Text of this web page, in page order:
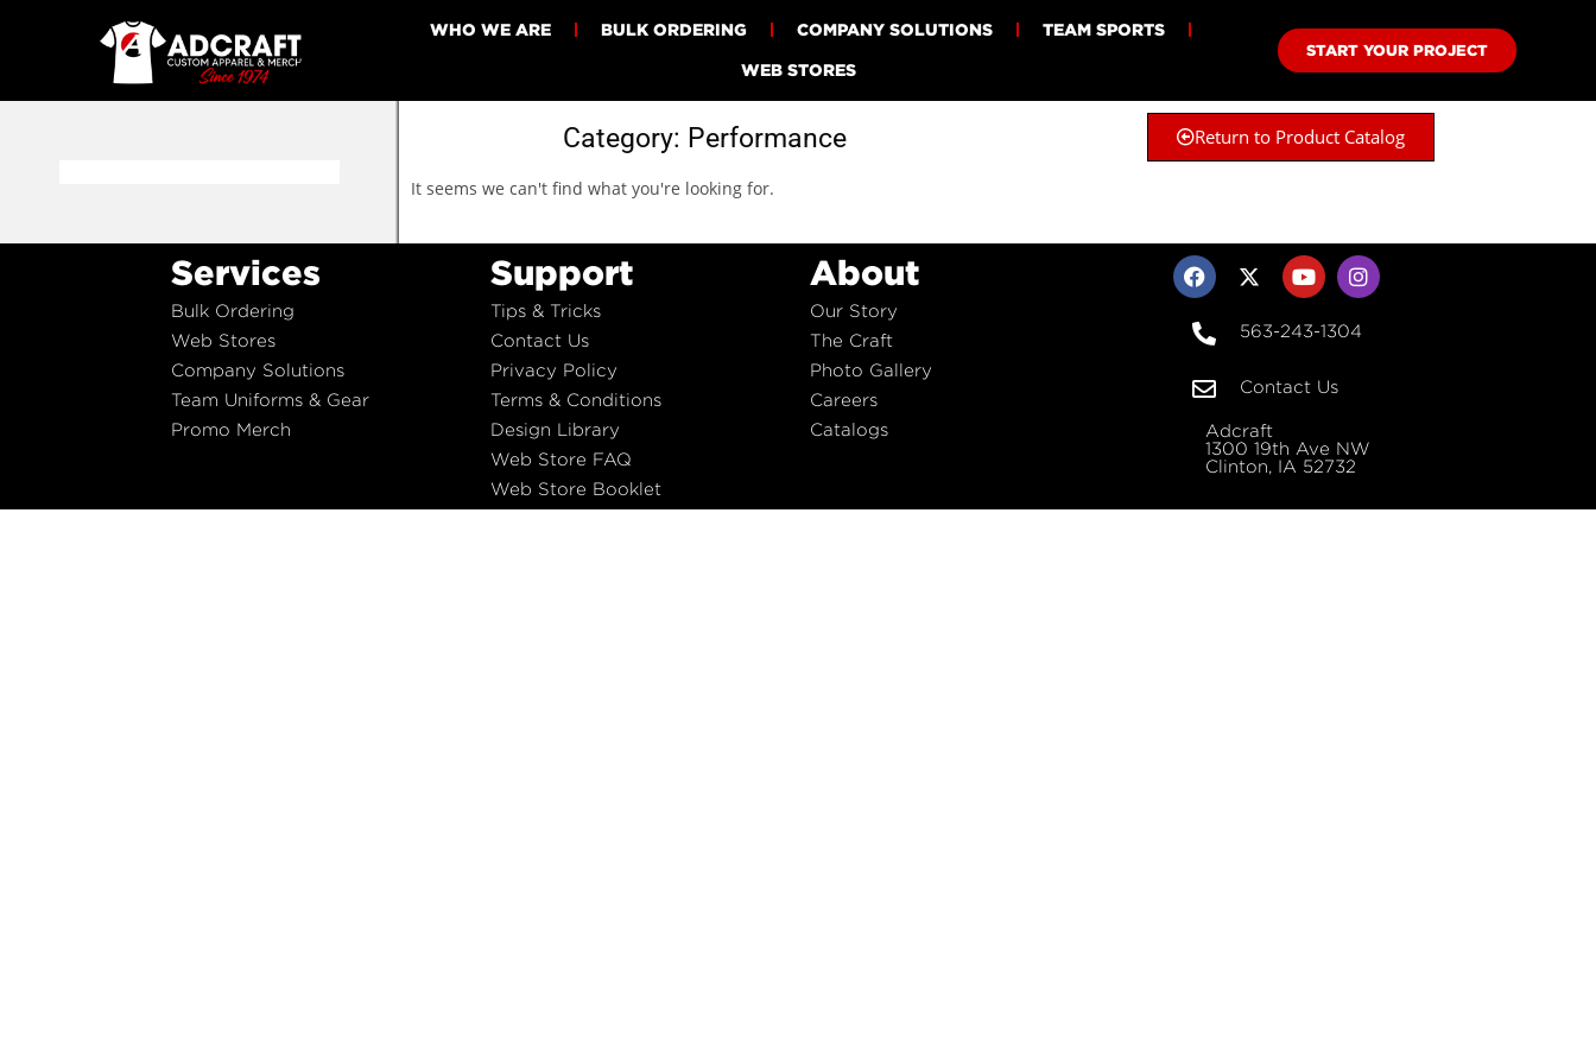
WHO WE ARE BULK ORDERING COMPANY SOLUTIONS TEAM SPORTS
WEB STORES
START YOUR PROJECT
Category: Performance Return to Product Catalog
It seems we can't find what you're looking for.
Services
Bulk Ordering
Web Stores
Company Solutions
Team Uniforms & Gear
Promo Merch
Support
Tips & Tricks
Contact Us
Privacy Policy
Terms & Conditions
Design Library
Web Store FAQ
Web Store Booklet
About
Our Story
The Craft
Photo Gallery
Careers
Catalogs
563-243-1304
Contact Us
Adcraft
1300 19th Ave NW
Clinton, IA 52732